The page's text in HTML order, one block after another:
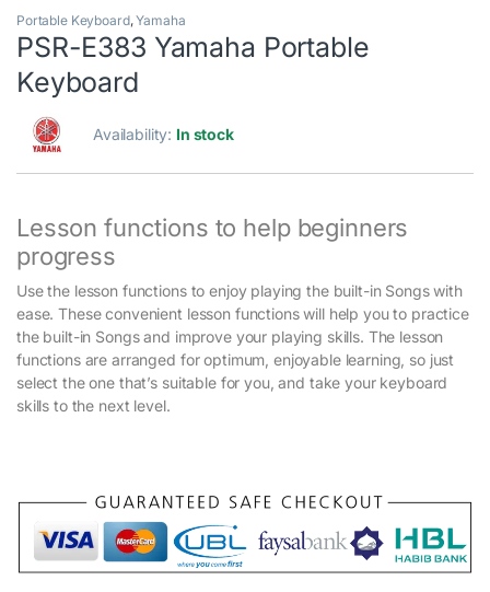
Portable Keyboard,Yamaha
PSR-E383 Yamaha Portable
Keyboard
Availability: In stock
Lesson functions to help beginners
progress
Use the lesson functions to enjoy playing the built-in Songs with
ease. These convenient lesson functions will help you to practice
the built-in Songs and improve your playing skills. The lesson
functions are arranged for optimum, enjoyable learning, so just
select the one that’s suitable for you, and take your keyboard
skills to the next level.